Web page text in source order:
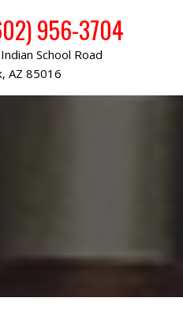
956-3704
School Road
AZ 85016